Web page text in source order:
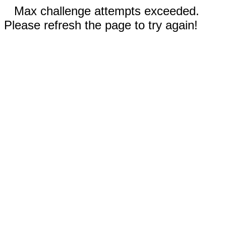
Max challenge attempts exceeded.
Please refresh the page to try again!